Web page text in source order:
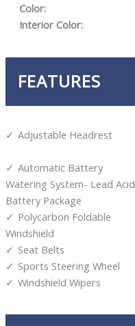
Color:
Interior Color:
FEATURES
Adjustable Headrest
Automatic Battery
Watering System- Lead Acid
Battery Package
Polycarbon Foldable
Windshield
Seat Belts
Sports Steering Wheel
Windshield Wipers